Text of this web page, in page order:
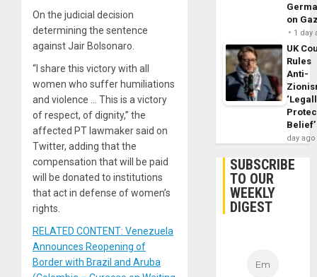
On the judicial decision
determining the sentence
against Jair Bolsonaro.
“I share this victory with all
women who suffer humiliations
and violence … This is a victory
of respect, of dignity,” the
affected PT lawmaker said on
Twitter, adding that the
compensation that will be paid
will be donated to institutions
that act in defense of women’s
rights.
RELATED CONTENT: Venezuela
Announces Reopening of
Border with Brazil and Aruba
on
1 day
UK
Rules
Anti-
Belief’
day ago
SUBSCRIBE
TO OUR
WEEKLY
DIGEST